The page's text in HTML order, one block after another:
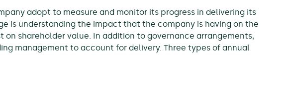
adopt to measure and monitor its progress in delivering its
is understanding the impact that the company is having on the
shareholder value. In addition to governance arrangements,
management to account for delivery. Three types of annual